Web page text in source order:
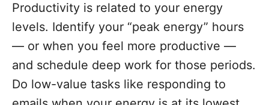
Productivity is related to your energy
levels. Identify your “peak energy” hours
— or when you feel more productive —
and schedule deep work for those periods.
Do low-value tasks like responding to